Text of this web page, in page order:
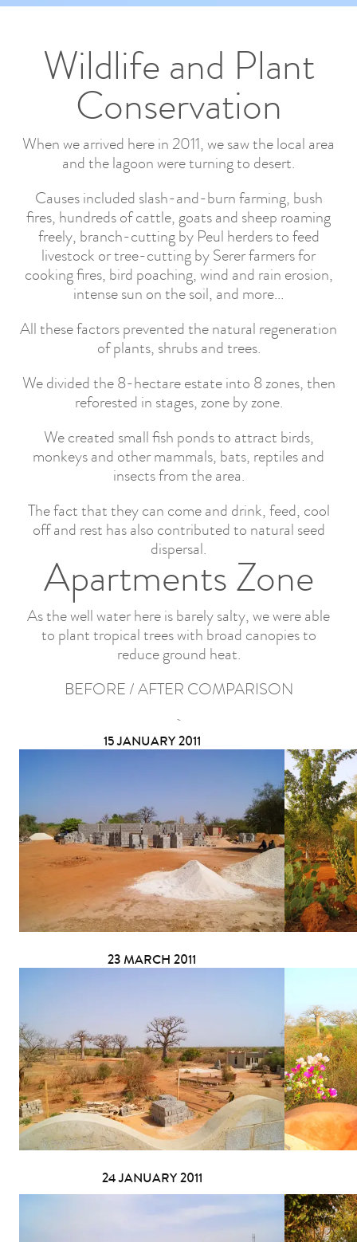
Wildlife and Plant
Conservation
When we arrived here in 2011, we saw the local area
and the lagoon were turning to desert.
Causes included slash-and-burn farming, bush
fires, hundreds of cattle, goats and sheep roaming
freely, branch-cutting by Peul herders to feed
livestock or tree-cutting by Serer farmers for
cooking fires, bird poaching, wind and rain erosion,
intense sun on the soil, and more...
All these factors prevented the natural regeneration
of plants, shrubs and trees.
We divided the 8-hectare estate into 8 zones, then
reforested in stages, zone by zone.
We created small fish ponds to attract birds,
monkeys and other mammals, bats, reptiles and
insects from the area.
The fact that they can come and drink, feed, cool
off and rest has also contributed to natural seed
dispersal.
Apartments Zone
As the well water here is barely salty, we were able
to plant tropical trees with broad canopies to
reduce ground heat.
BEFORE / AFTER COMPARISON
15 JANUARY 2011
23 MARCH 2011
24 JANUARY 2011